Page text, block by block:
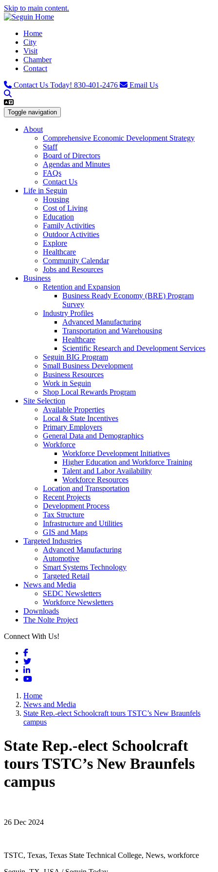
Skip to main content.
Home
City
Visit
Chamber
Contact
Contact Us Today! 830-401-2476 Email Us
Toggle navigation
About
Comprehensive Economic Development Strategy
Staff
Board of Directors
Agendas and Minutes
FAQs
Contact Us
Life in Seguin
Housing
Cost of Living
Education
Family Activities
Outdoor Activities
Explore
Healthcare
Community Calendar
Jobs and Resources
Business
Retention and Expansion
Business Ready Economy (BRE) Program
Survey
Industry Profiles
Advanced Manufacturing
Transportation and Warehousing
Healthcare
Scientific Research and Development Services
Seguin BIG Program
Small Business Development
Business Resources
Work in Seguin
Shop Local Rewards Program
Site Selection
Available Properties
Local & State Incentives
Primary Employers
General Data and Demographics
Workforce
Workforce Development Initiatives
Higher Education and Workforce Training
Talent and Labor Availability
Workforce Resources
Location and Transportation
Recent Projects
Development Process
Tax Structure
Infrastructure and Utilities
GIS and Maps
Targeted Industries
Advanced Manufacturing
Automotive
Smart Systems Technology
Targeted Retail
News and Media
SEDC Newsletters
Workforce Newsletters
Downloads
The Nolte Project
Connect With Us!
Facebook
Twitter
LinkedIn
YouTube
Home
News and Media
State Rep.-elect Schoolcraft tours TSTC’s New Braunfels
campus
State Rep.-elect Schoolcraft
tours TSTC’s New Braunfels
campus
26 Dec 2024
TSTC, Texas, Texas State Technical College, News, workforce